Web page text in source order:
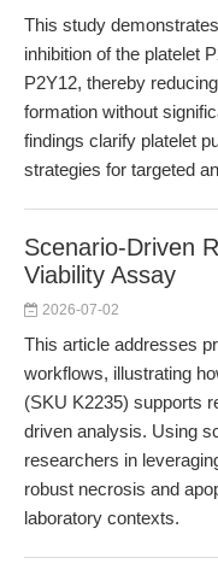
This study
inhibition of the platelet
P2Y12, thereby
formation without
findings clarify platelet
strategies for targeted
Scenario-Driven
Viability Assay
2026-07-02
This article addresses
workflows, illustrating
(SKU K2235) supports
driven analysis. Using
researchers in
robust necrosis and
laboratory contexts.